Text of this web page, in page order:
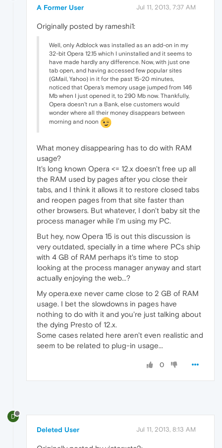
A Former User Jul 11, 2013, 7:37 AM
Originally posted by rameshi1:
Well, only Adblock was installed as an add-on in my
32-bit Opera 12.15 which I uninstalled and it seems to
have made hardly any difference. Now, with just one
tab open, and having accessed few popular sites
(GMail, Yahoo) in it for the past 15-20 minutes,
noticed that Opera's memory usage jumped from 146
Mb when I just opened it, to 290 Mb now. Thankfully,
Opera doesn't run a Bank, else customers would
wonder where all their money disappears between
morning and noon
What money disappearing has to do with RAM
usage?
It's long known Opera <= 12.x doesn't free up all
the RAM used by pages after you close their
tabs, and I think it allows it to restore closed tabs
and reopen pages from that site faster than
other browsers. But whatever, I don't baby sit the
process manager while I'm using my PC.
But hey, now Opera 15 is out this discussion is
very outdated, specially in a time where PCs ship
with 4 GB of RAM perhaps it's time to stop
looking at the process manager anyway and start
actually enjoying the web...?
My opera.exe never came close to 2 GB of RAM
usage. I bet the slowdowns in pages have
nothing to do with it and you're just talking about
the dying Presto of 12.x.
Some cases related here aren't even realistic and
seem to be related to plug-in usage...
0
D
Deleted User Jul 11, 2013, 8:13 AM